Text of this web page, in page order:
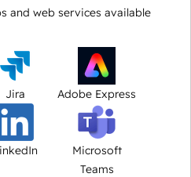
and web services available
Jira Adobe Express
Microsoft
Teams